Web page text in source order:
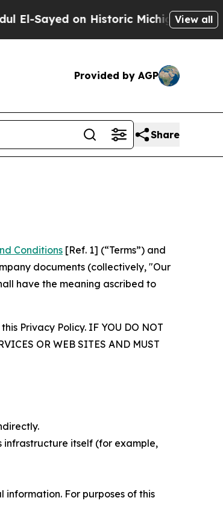
Historic Michigan Win: “People Are
View all
Provided by AGP
Share
Conditions [Ref. 1] (“Terms”) and
documents (collectively, "Our
have the meaning ascribed to
Privacy Policy. IF YOU DO NOT
OR WEB SITES AND MUST
itself (for example,
information. For purposes of this